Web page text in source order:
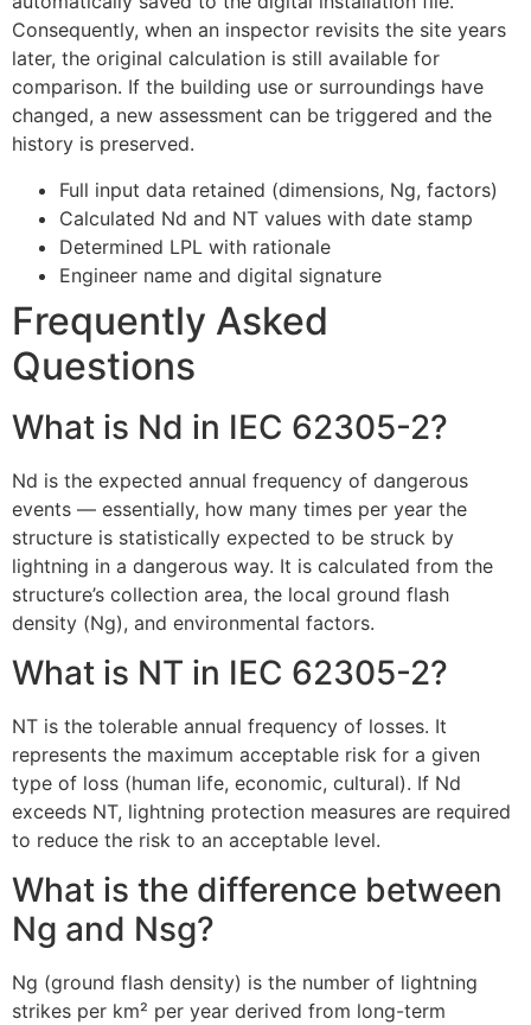
Consequently, when an inspector revisits the site years
later, the original calculation is still available for
comparison. If the building use or surroundings have
changed, a new assessment can be triggered and the
history is preserved.
Full input data retained (dimensions, Ng, factors)
Calculated Nd and NT values with date stamp
Determined LPL with rationale
Engineer name and digital signature
Frequently Asked
Questions
What is Nd in IEC 62305-2?
Nd is the expected annual frequency of dangerous
events — essentially, how many times per year the
structure is statistically expected to be struck by
lightning in a dangerous way. It is calculated from the
structure’s collection area, the local ground flash
density (Ng), and environmental factors.
What is NT in IEC 62305-2?
NT is the tolerable annual frequency of losses. It
represents the maximum acceptable risk for a given
type of loss (human life, economic, cultural). If Nd
exceeds NT, lightning protection measures are required
to reduce the risk to an acceptable level.
What is the difference between
Ng and Nsg?
Ng (ground flash density) is the number of lightning
strikes per km² per year derived from long-term